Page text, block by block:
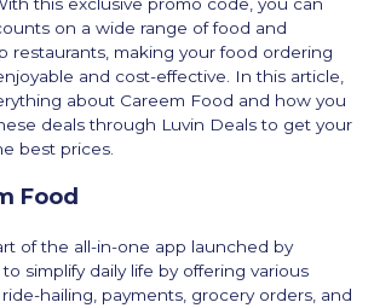
on a wide range of food and
restaurants, making your food ordering
and cost-effective. In this article,
about Careem Food and how you
deals through Luvin Deals to get your
best prices.
Food
of the all-in-one app launched by
simplify daily life by offering various
hailing, payments, grocery orders, and